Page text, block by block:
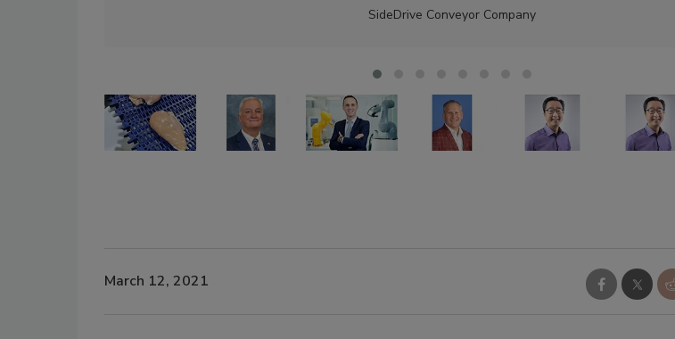
SideDrive Conveyor Company
March 12, 2021